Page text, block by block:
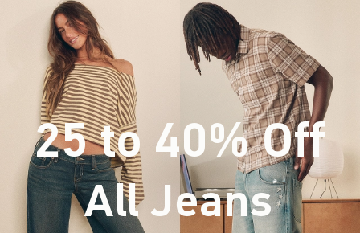
25 to 40% Off
All Jeans*(footnote)